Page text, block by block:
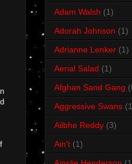
Adam Walsh (1)
Adorah Johnson (1)
Adrianne Lenker (1)
Aerial Salad (1)
Afghan Sand Gang
Aggressive Swans
Ailbhe Reddy (3)
Ain't (1)